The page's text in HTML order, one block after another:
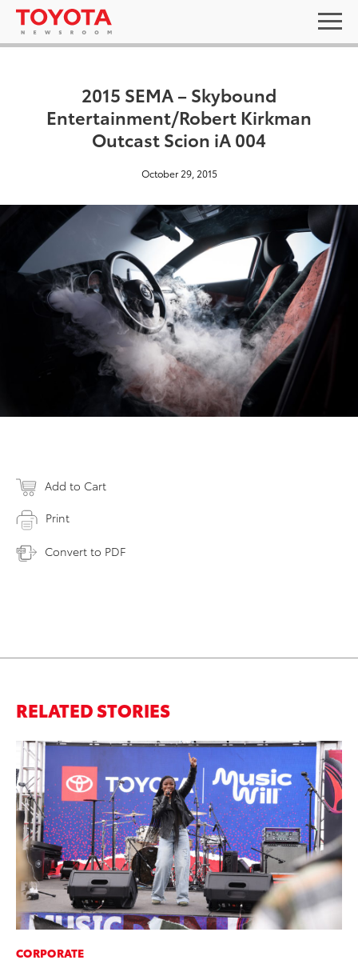
2015 SEMA – Skybound
Entertainment/Robert Kirkman
Outcast Scion iA 004
October 29, 2015
Add to Cart
Print
Convert to PDF
RELATED STORIES
CORPORATE